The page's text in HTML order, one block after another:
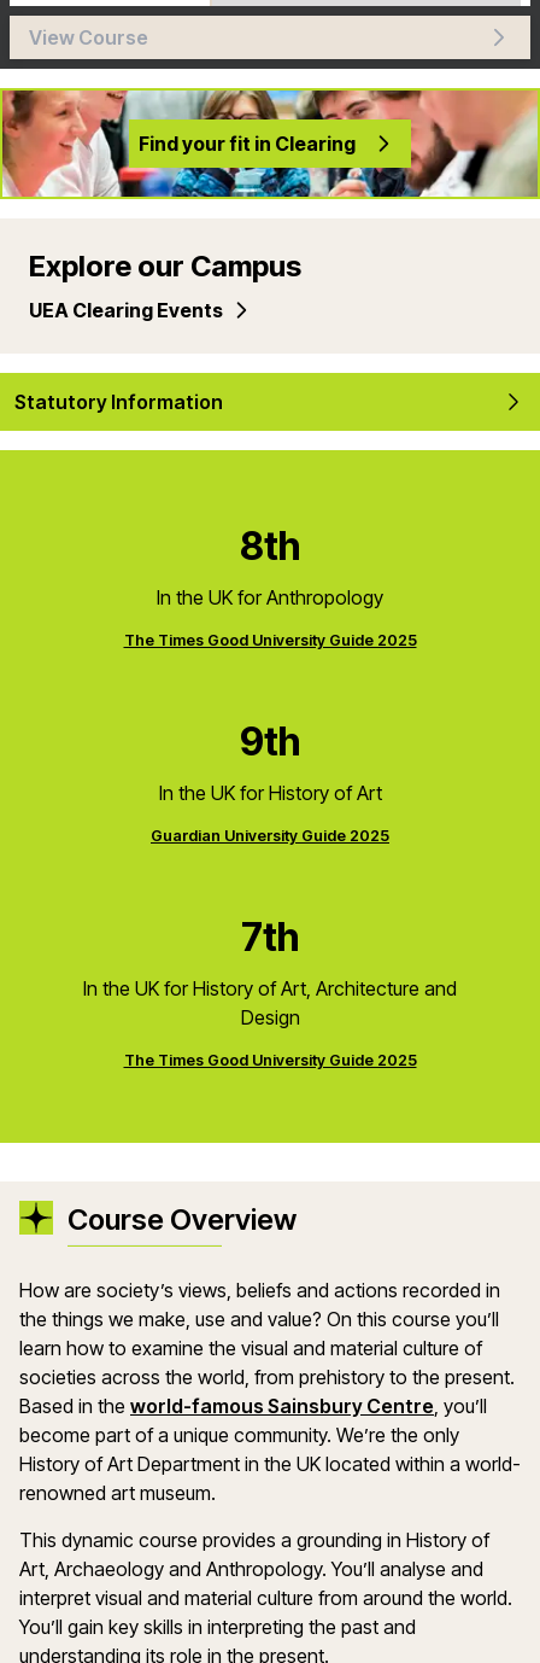
View Course
Find your fit in Clearing
Explore our Campus
UEA Clearing Events
Statutory Information
8th
In the UK for Anthropology
The Times Good University Guide 2025
9th
In the UK for History of Art
Guardian University Guide 2025
7th
In the UK for History of Art, Architecture and
Design
The Times Good University Guide 2025
Course Overview
How are society’s views, beliefs and actions recorded in
the things we make, use and value? On this course you’ll
learn how to examine the visual and material culture of
societies across the world, from prehistory to the present.
Based in the world-famous Sainsbury Centre, you’ll
become part of a unique community. We’re the only
History of Art Department in the UK located within a world-
renowned art museum.
This dynamic course provides a grounding in History of
Art, Archaeology and Anthropology. You’ll analyse and
interpret visual and material culture from around the world.
You’ll gain key skills in interpreting the past and
understanding its role in the present.